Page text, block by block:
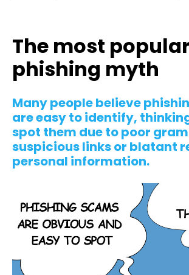
The most popular
phishing myth
Many people believe
are easy to identify,
spot them due to poor
suspicious links or blatant
personal information.